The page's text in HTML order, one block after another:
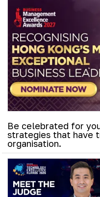
Be celebrated for
strategies that have
organisation.